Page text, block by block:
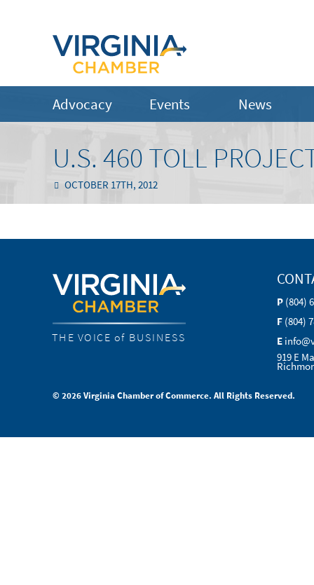
Advocacy Events News
U.S. 460 TOLL
OCTOBER 17TH, 2012
THE VOICE of BUSINESS
P (804)
F (804)
E
919 E
© 2026 Virginia Chamber of Commerce. All Rights Reserved.